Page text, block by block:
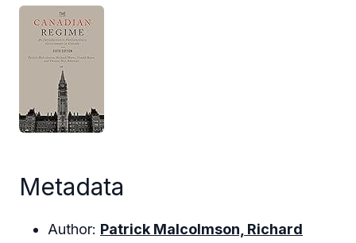
Metadata
Author: Patrick Malcolmson, Richard